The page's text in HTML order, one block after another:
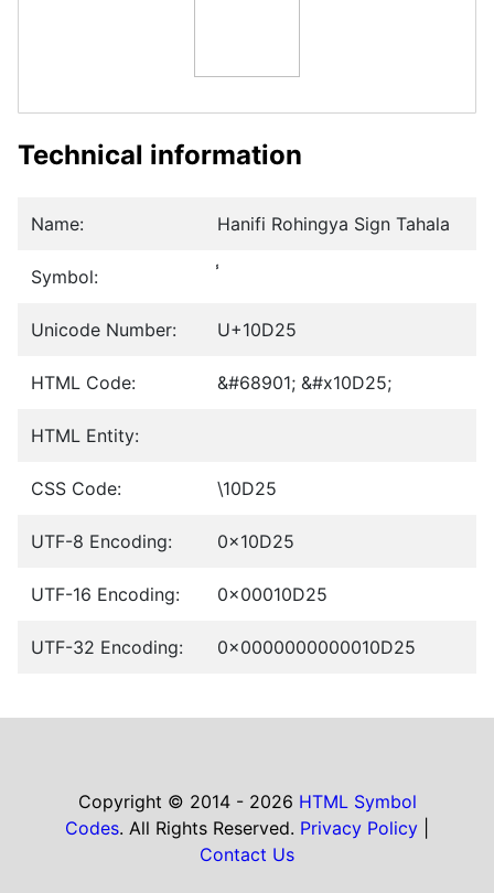
Technical information
Name: Hanifi Rohingya Sign Tahala
Symbol:
Unicode Number: U+10D25
HTML Code: &#68901; &#x10D25;
HTML Entity:
CSS Code: \10D25
UTF-8 Encoding: 0x10D25
UTF-16 Encoding: 0x00010D25
UTF-32 Encoding: 0x0000000000010D25
Copyright © 2014 - 2026 HTML Symbol
Codes. All Rights Reserved. Privacy Policy
Contact Us